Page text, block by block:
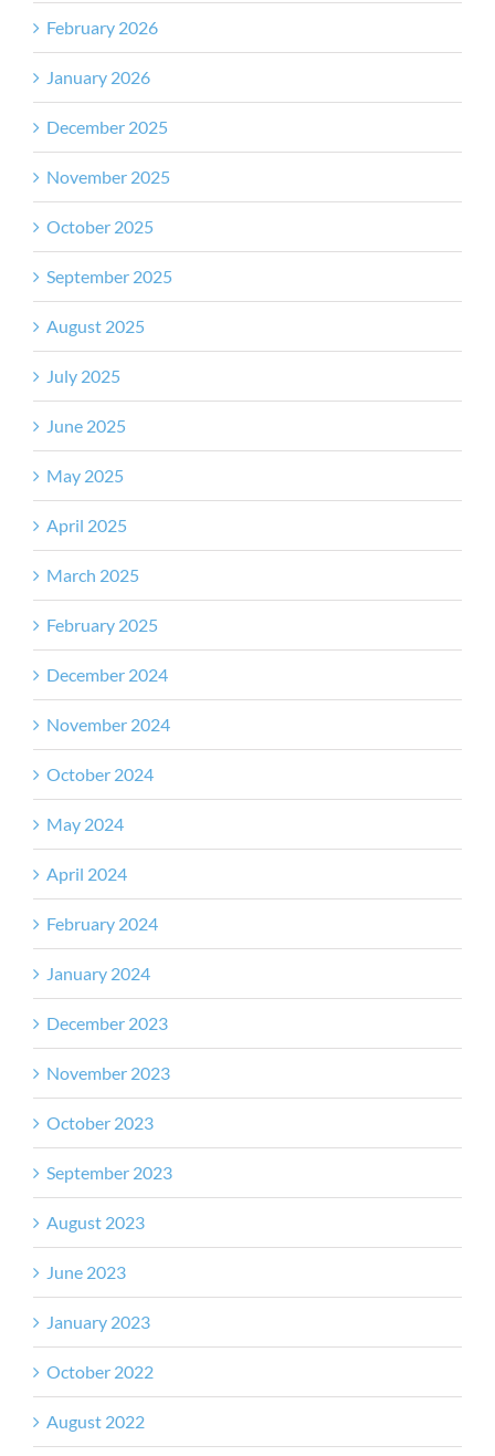
February 2026
January 2026
December 2025
November 2025
October 2025
September 2025
August 2025
July 2025
June 2025
May 2025
April 2025
March 2025
February 2025
December 2024
November 2024
October 2024
May 2024
April 2024
February 2024
January 2024
December 2023
November 2023
October 2023
September 2023
August 2023
June 2023
January 2023
October 2022
August 2022